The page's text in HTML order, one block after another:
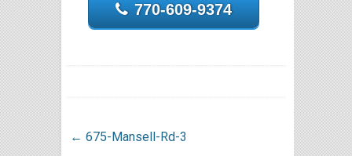
770-609-9374
← 675-Mansell-Rd-3